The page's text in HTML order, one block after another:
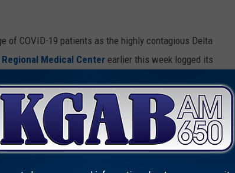
of COVID-19 patients as the highly contagious Delta
Medical Center earlier this week logged its
last year when the pandemic was at its height.
in the country.
says that while vaccinated people can be infected
are17 times greaterfor unvaccinated people than for